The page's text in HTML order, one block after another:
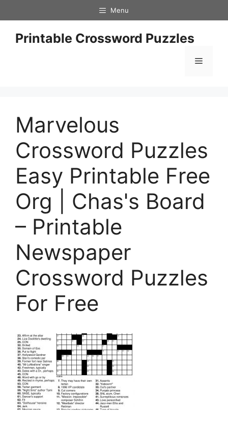
to
content
Menu
Printable Crossword Puzzles
Menu
Marvelous
Crossword Puzzles
Easy Printable Free
Org | Chas's Board
– Printable
Newspaper
Crossword Puzzles
For Free